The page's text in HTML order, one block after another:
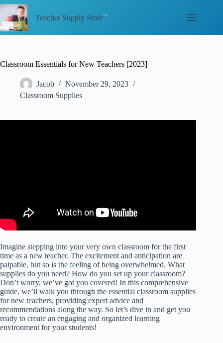
Skip
content
Teacher Supply Store
Classroom Essentials for New Teachers [2023]
Jacob
November 29, 2023
Classroom Supplies
Imagine stepping into your very own classroom for the first
time as a new teacher. The excitement and anticipation are
palpable, but so is the feeling of being overwhelmed. What
supplies do you need? How do you set up your classroom?
Don’t worry, we’ve got you covered! In this comprehensive
guide, we’ll walk you through the essential classroom supplies
for new teachers, providing expert advice and
recommendations along the way. So let’s dive in and get you
ready to create an engaging and organized learning
environment for your students!